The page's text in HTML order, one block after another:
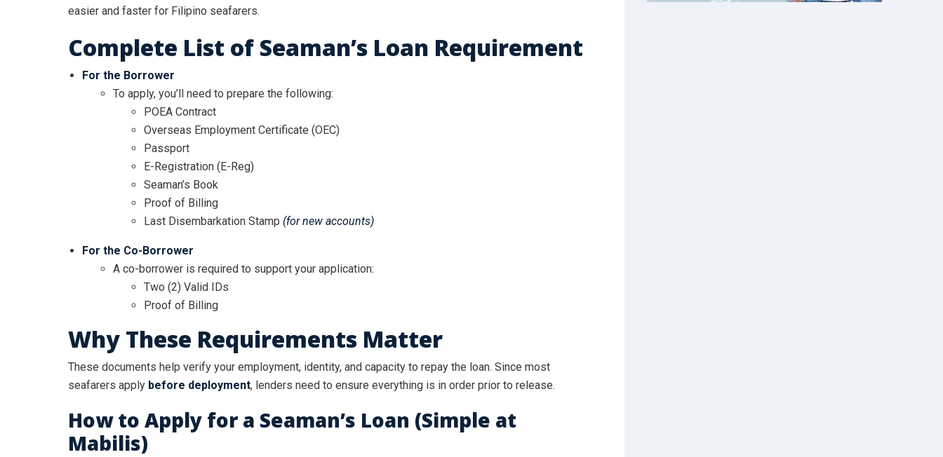
easier and faster for Filipino seafarers.
Complete List of Seaman’s Loan Requirement
For the Borrower
To apply, you’ll need to prepare the following:
POEA Contract
Overseas Employment Certificate (OEC)
Passport
E-Registration (E-Reg)
Seaman’s Book
Proof of Billing
Last Disembarkation Stamp (for new accounts)
For the Co-Borrower
A co-borrower is required to support your application:
Two (2) Valid IDs
Proof of Billing
Why These Requirements Matter
These documents help verify your employment, identity, and capacity to repay the loan. Since most
seafarers apply before deployment, lenders need to ensure everything is in order prior to release.
How to Apply for a Seaman’s Loan (Simple at
Mabilis)